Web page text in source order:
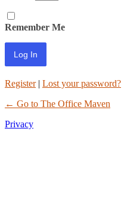
Remember Me
Register| Lost your password?
← Go to The Office Maven
Privacy